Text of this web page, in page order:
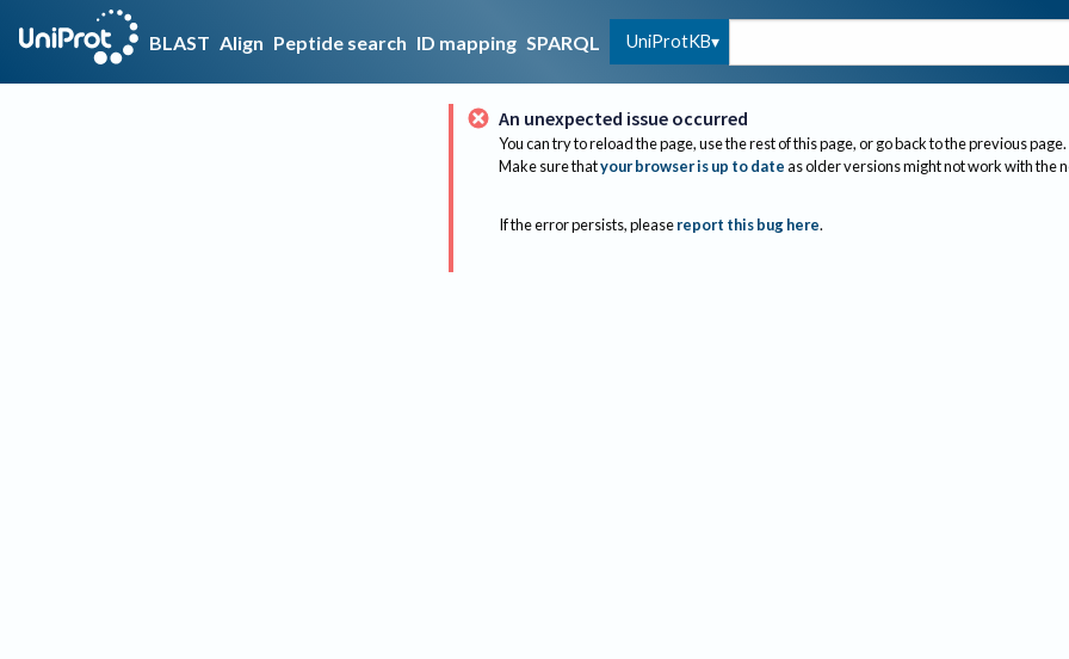
BLAST Align Peptide search ID mapping SPARQL UniProtKB
An unexpected issue occurred
You can try to reload the page, use the rest of this page, or go back to the previous page.
Make sure thatyour browser is up to dateas older versions might not work with the
If the error persists, please report this bug here.